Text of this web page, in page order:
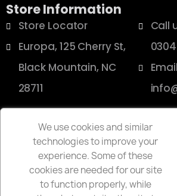
Store Information
Store Locator
Europa, 125 Cherry St,
Black Mountain, NC
28711
Call
0304
Copyright © 2025
We use cookies and similar
technologies to improve your
experience. Some of these
cookies are needed for our site
to function properly, while